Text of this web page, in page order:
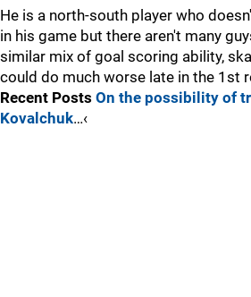
He is a north-south player who
in his game but there aren't many
similar mix of goal scoring ability,
could do much worse late in the 1st
Recent Posts On the possibility of
Kovalchuk…‹